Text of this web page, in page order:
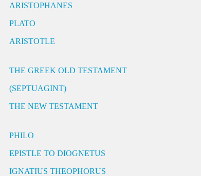
ARISTOPHANES
PLATO
ARISTOTLE
THE GREEK OLD TESTAMENT
(SEPTUAGINT)
THE NEW TESTAMENT
PHILO
EPISTLE TO DIOGNETUS
IGNATIUS THEOPHORUS